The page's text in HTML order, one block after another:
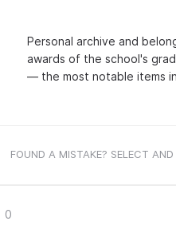
Personal archive and
awards of the school's
— the most notable items
FOUND A MISTAKE? SELECT
0